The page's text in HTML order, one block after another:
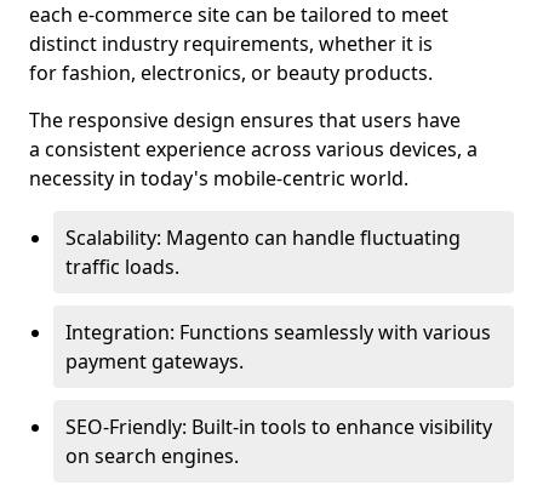
each e-commerce site can be tailored to meet
distinct industry requirements, whether it is
for fashion, electronics, or beauty products.
The responsive design ensures that users have
a consistent experience across various devices, a
necessity in today's mobile-centric world.
Scalability: Magento can handle fluctuating
traffic loads.
Integration: Functions seamlessly with various
payment gateways.
SEO-Friendly: Built-in tools to enhance visibility
on search engines.